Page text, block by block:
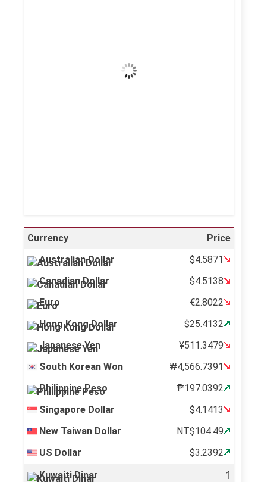
Wind Gust:
Currency
Price
Australian Dollar
$4.5871
Canadian Dollar
$4.5138
Euro
€2.8022
Hong Kong Dollar
$25.4132
Japanese Yen
¥511.3479
South Korean Won
₩4,566.7391
Philippine Peso
₱197.0392
Singapore Dollar
$4.1413
New Taiwan Dollar
NT$104.49
US Dollar
$3.2392
Kuwaiti Dinar